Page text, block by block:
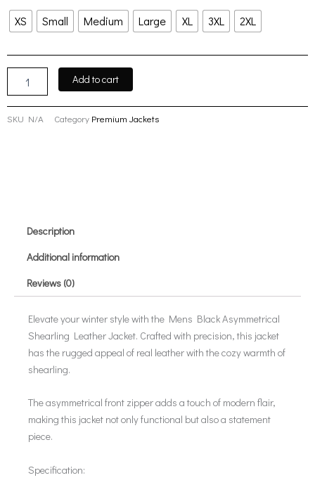
XS Small Medium Large XL 3XL 2XL
Asymmetrical
Leather
Jacket
quantity
Add to cart
SKU N/A Category Premium Jackets
Description
Additional information
Reviews (0)
Elevate your winter style with the Mens Black Asymmetrical
Shearling Leather Jacket. Crafted with precision, this jacket
has the rugged appeal of real leather with the cozy warmth of
shearling.
The asymmetrical front zipper adds a touch of modern flair,
making this jacket not only functional but also a statement
piece.
Specification: